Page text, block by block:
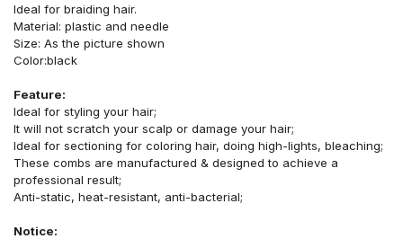
Ideal for braiding hair.
Material: plastic and needle
Size: As the picture shown
Color:black
Feature:
Ideal for styling your hair;
It will not scratch your scalp or damage your hair;
Ideal for sectioning for coloring hair, doing high-lights, bleaching;
These combs are manufactured & designed to achieve a
professional result;
Anti-static, heat-resistant, anti-bacterial;
Notice: